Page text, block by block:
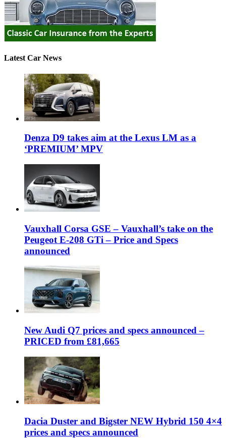
Latest Car News
Denza D9 takes aim at the Lexus LM as a
‘PREMIUM’ MPV
Vauxhall Corsa GSE – Vauxhall’s take on the
Peugeot E-208 GTi – Price and Specs
announced
New Audi Q7 prices and specs announced –
PRICED from £81,665
Dacia Duster and Bigster NEW Hybrid 150 4×4
prices and specs announced